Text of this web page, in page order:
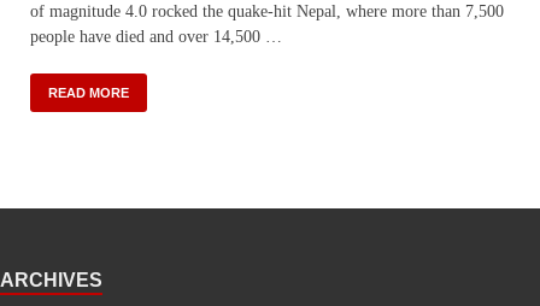
of magnitude 4.0 rocked the quake-hit Nepal, where more than 7,500
people have died and over 14,500 …
READ MORE
ARCHIVES